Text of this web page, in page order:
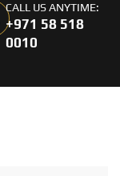
CALL US ANYTIME:
+971 58 518
0010